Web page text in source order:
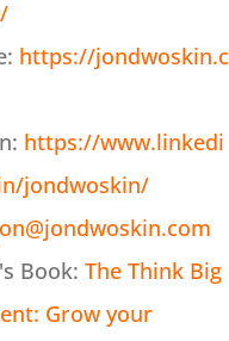
https://jondwoskin.c
https://www.linkedi
jondwoskin/
Book: The Think Big
Grow your